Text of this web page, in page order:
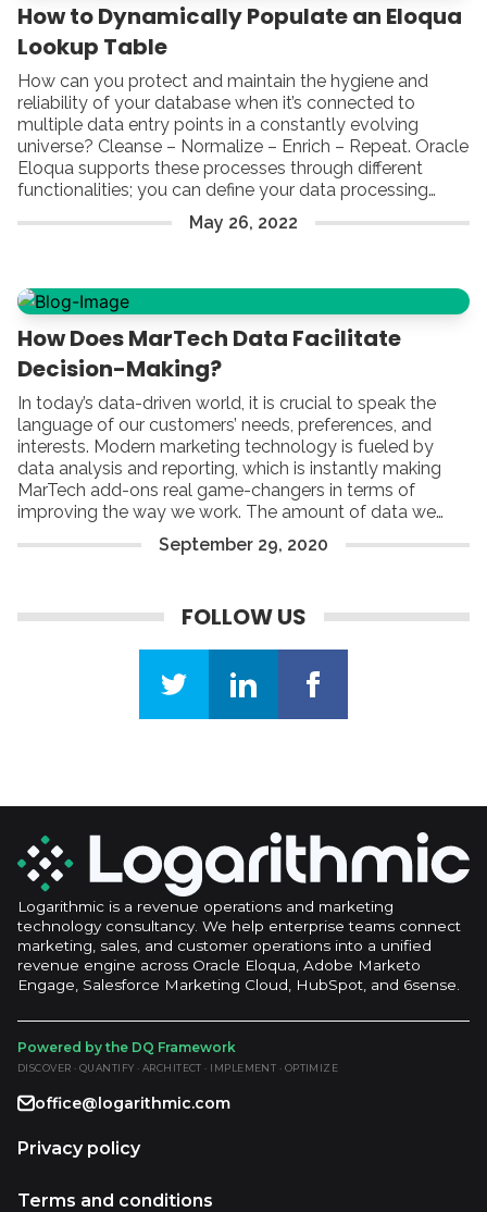
How to Dynamically Populate an Eloqua
Lookup Table
How can you protect and maintain the hygiene and
reliability of your database when it’s connected to
multiple data entry points in a constantly evolving
universe? Cleanse – Normalize – Enrich – Repeat. Oracle
Eloqua supports these processes through different
functionalities; you can define your data processing
rules using a Contact Washing Machine, or you can build
a custom program connected to different Data Tools.
May 26, 2022
How Does MarTech Data Facilitate
Decision-Making?
In today’s data-driven world, it is crucial to speak the
language of our customers’ needs, preferences, and
interests. Modern marketing technology is fueled by
data analysis and reporting, which is instantly making
MarTech add-ons real game-changers in terms of
improving the way we work. The amount of data we
have available can be truly mind-blowing – that is true.
Yet, by focusing on each range of options that facilitate
September 29, 2020
FOLLOW US
Logarithmic is a revenue operations and marketing
technology consultancy. We help enterprise teams connect
marketing, sales, and customer operations into a unified
revenue engine across Oracle Eloqua, Adobe Marketo
Engage, Salesforce Marketing Cloud, HubSpot, and 6sense.
Powered by the DQ Framework
DISCOVER · QUANTIFY · ARCHITECT · IMPLEMENT · OPTIMIZE
office@logarithmic.com
Privacy policy
Terms and conditions